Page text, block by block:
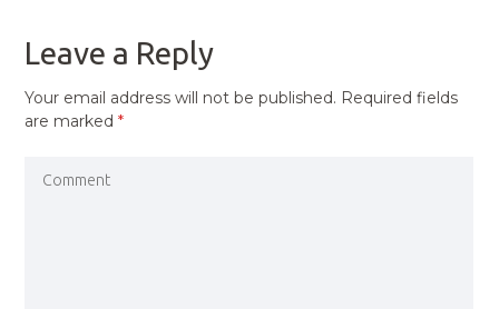
Leave a Reply
Your email address will not be published. Required fields
are marked*